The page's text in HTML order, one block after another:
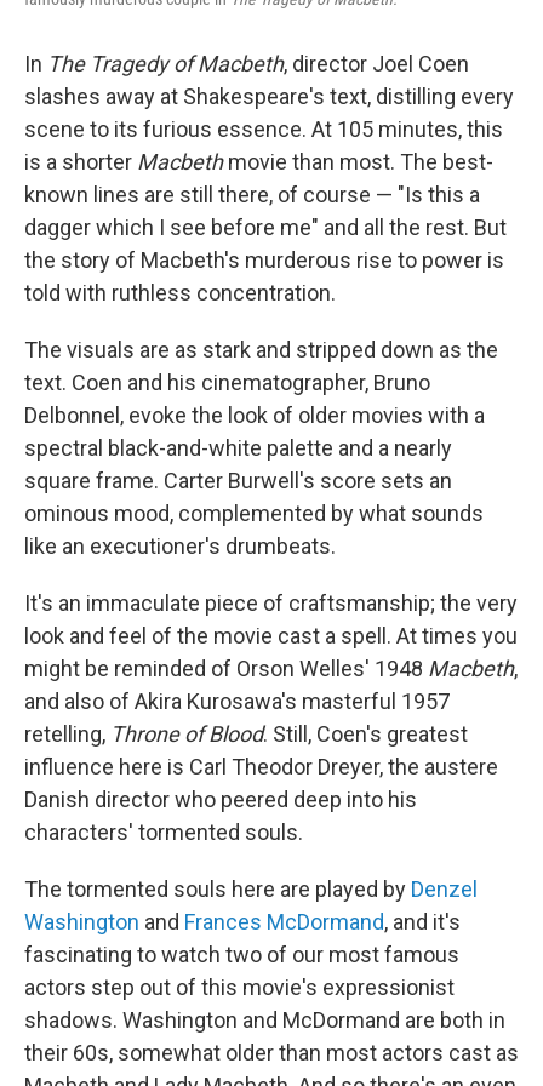
In The Tragedy of Macbeth, director Joel Coen
slashes away at Shakespeare's text, distilling every
scene to its furious essence. At 105 minutes, this
is a shorter Macbethmovie than most. The best-
known lines are still there, of course — "Is this a
dagger which I see before me" and all the rest. But
the story of Macbeth's murderous rise to power is
told with ruthless concentration.
The visuals are as stark and stripped down as the
text. Coen and his cinematographer, Bruno
Delbonnel, evoke the look of older movies with a
spectral black-and-white palette and a nearly
square frame. Carter Burwell's score sets an
ominous mood, complemented by what sounds
like an executioner's drumbeats.
It's an immaculate piece of craftsmanship; the very
look and feel of the movie cast a spell. At times you
might be reminded of Orson Welles' 1948 Macbeth,
and also of Akira Kurosawa's masterful 1957
retelling, Throne of Blood. Still, Coen's greatest
influence here is Carl Theodor Dreyer, the austere
Danish director who peered deep into his
characters' tormented souls.
The tormented souls here are played by Denzel
Washington and Frances McDormand, and it's
fascinating to watch two of our most famous
actors step out of this movie's expressionist
shadows. Washington and McDormand are both in
their 60s, somewhat older than most actors cast as